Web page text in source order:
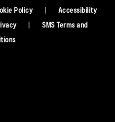
Policy |
Accessibility
|
SMS Terms and